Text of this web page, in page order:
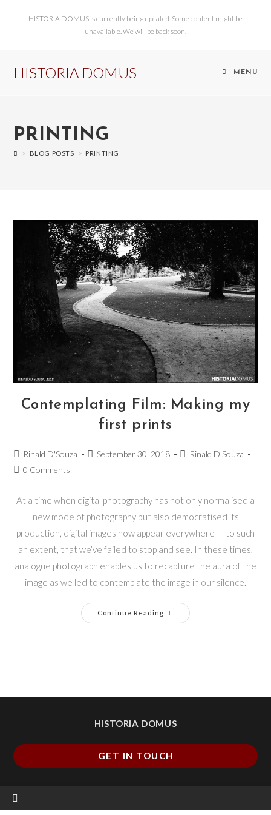
HISTORIA DOMUS is currently being updated. Some content might be
unavailable. We will be back soon.
HISTORIA DOMUS MENU
PRINTING
> BLOG POSTS > PRINTING
Contemplating Film: Making my
first prints
Rinald D'Souza September 30, 2018
Rinald D'Souza
0 Comments
At a time when digital photography has not only normalised a
new mode of photography but also democratised its
production, digital images now appear everywhere — to such
an extent, that we’ve failed to stop and see. In these times,
analogue photograph enables us to recapture the aura of the
image as we led to contemplate the image in our silence.
Continue Reading
HISTORIA DOMUS
GET IN TOUCH